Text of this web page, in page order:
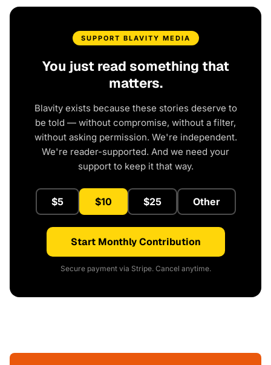
SUPPORT BLAVITY MEDIA
You just read something that
matters.
Blavity exists because these stories deserve to
be told — without compromise, without a filter,
without asking permission. We're independent.
We're reader-supported. And we need your
support to keep it that way.
$5 $10 $25 Other
Start Monthly Contribution
Secure payment via Stripe. Cancel anytime.